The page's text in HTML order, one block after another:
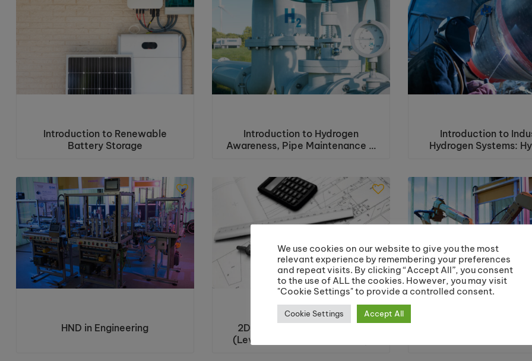
Introduction to Renewable
Battery Storage
Introduction to Hydrogen
Awareness, Pipe Maintenance &
Introduction to
Hydrogen Systems:
HND in Engineering
2D Computer Aided Design
(Level 2 City & Guilds Award)
We use cookies on our website to give you the most
relevant experience by remembering your preferences
and repeat visits. By clicking “Accept All”, you consent
to the use of ALL the cookies. However, you may visit
"Cookie Settings" to provide a controlled consent.
Cookie Settings Accept All